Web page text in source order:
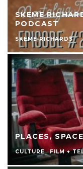
SKEME
PODCAST
SKEME RICHARDS
PLACES,
CULTURE FILM +